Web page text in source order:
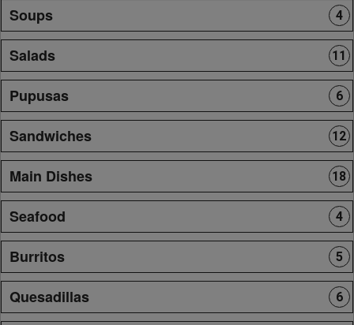
Soups 4
Salads 11
Pupusas 6
Sandwiches 12
Main Dishes 18
Seafood 4
Burritos 5
Quesadillas 6